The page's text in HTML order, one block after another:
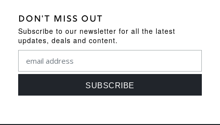
DON'T MISS OUT
Subscribe to our newsletter for all the latest
updates, deals and content.